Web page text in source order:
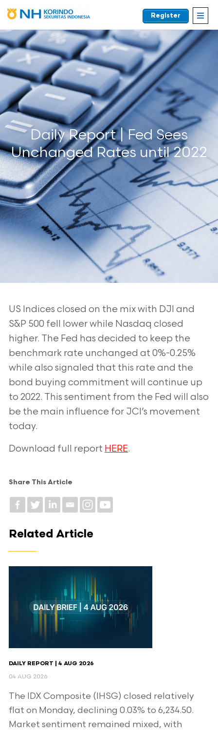
EN
Register
Daily Report | Fed Sees
Unchanged Rates until 2022
US Indices closed on the mix with DJI and
S&P 500 fell lower while Nasdaq closed
higher. The Fed has decided to keep the
benchmark rate unchanged at 0%-0.25%
while also signaled that this rate and the
bond buying commitment will continue up
to 2022. This sentiment from the Fed will also
be the main influence for JCI’s movement
today.
Download full report HERE.
Share This Article
Related Article
DAILY REPORT | 4 AUG 2026
04 AUG 2026
The IDX Composite (IHSG) closed relatively
flat on Monday, declining 0.03% to 6,234.50.
Market sentiment remained mixed, with